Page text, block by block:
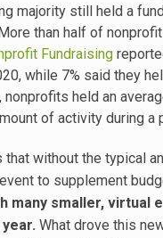
majority still held a
than half of
Fundraising
while 7% said they
nonprofits held an
of activity during a
without the typical
to supplement
many smaller, virtual
What drove this